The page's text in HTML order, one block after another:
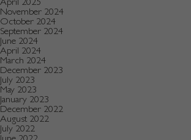
November 2024
October 2024
September 2024
June 2024
April 2024
March 2024
December 2023
July 2023
May 2023
January 2023
December 2022
August 2022
July 2022